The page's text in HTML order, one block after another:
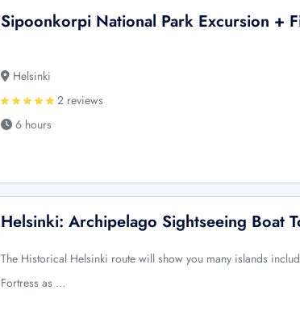
Sipoonkorpi National Park Excursion +
Helsinki
2 reviews
6 hours
Helsinki: Archipelago Sightseeing Boat
The Historical Helsinki route will show you many islands
Fortress as …